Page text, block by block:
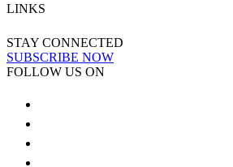
LINKS
STAY CONNECTED
SUBSCRIBE NOW
FOLLOW US ON